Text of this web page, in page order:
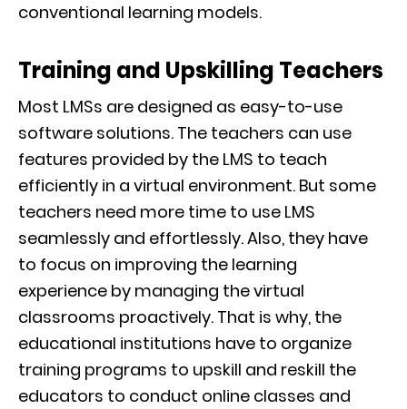
conventional learning models.
Training and Upskilling Teachers
Most LMSs are designed as easy-to-use
software solutions. The teachers can use
features provided by the LMS to teach
efficiently in a virtual environment. But some
teachers need more time to use LMS
seamlessly and effortlessly. Also, they have
to focus on improving the learning
experience by managing the virtual
classrooms proactively. That is why, the
educational institutions have to organize
training programs to upskill and reskill the
educators to conduct online classes and